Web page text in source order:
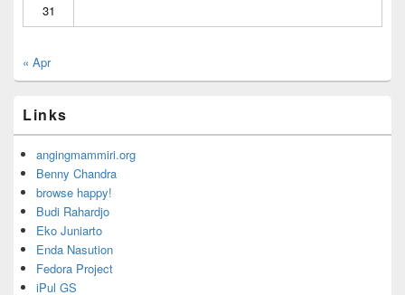
31
« Apr
Links
angingmammiri.org
Benny Chandra
browse happy!
Budi Rahardjo
Eko Juniarto
Enda Nasution
Fedora Project
iPul GS